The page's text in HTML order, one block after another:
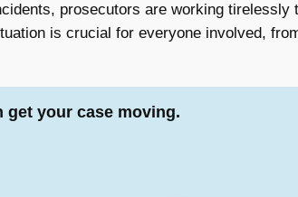
prosecutors are working tirelessly
is crucial for everyone involved,
get your case moving.